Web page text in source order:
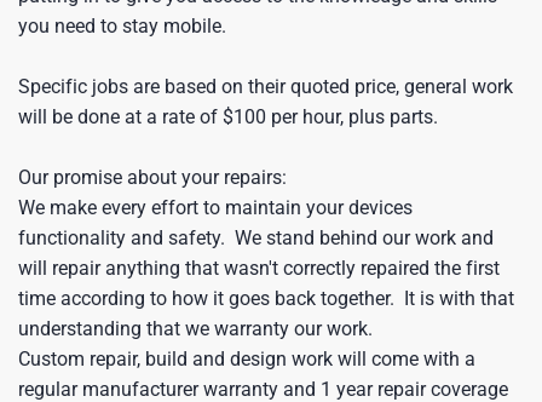
you need to stay mobile.
Specific jobs are based on their quoted price, general work
will be done at a rate of $100 per hour, plus parts.
Our promise about your repairs:
We make every effort to maintain your devices
functionality and safety. We stand behind our work and
will repair anything that wasn't correctly repaired the first
time according to how it goes back together. It is with that
understanding that we warranty our work.
Custom repair, build and design work will come with a
regular manufacturer warranty and 1 year repair coverage